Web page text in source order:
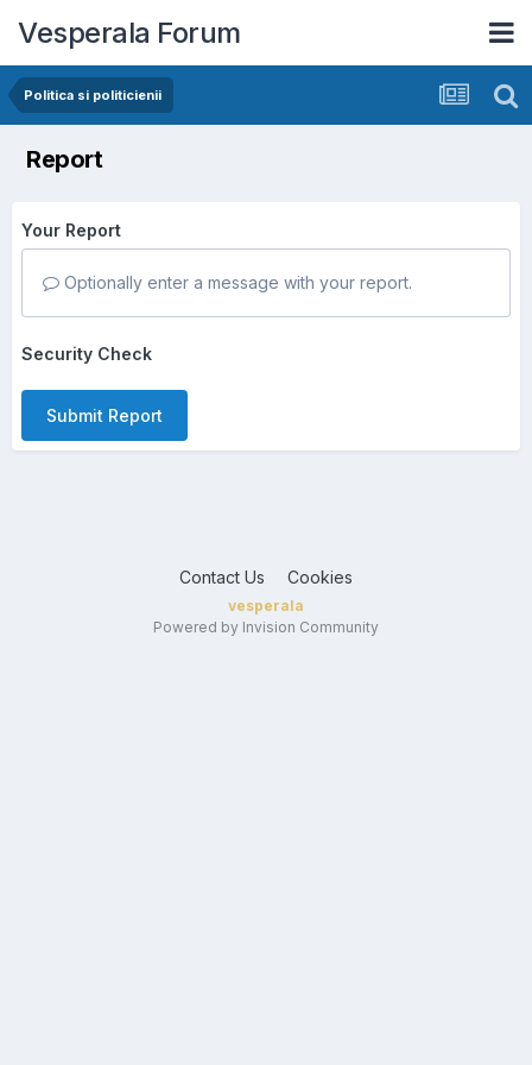
Vesperala Forum
Politica si politicienii
Report
Your Report
Optionally enter a message with your report.
Security Check
Submit Report
Contact Us Cookies
vesperala
Powered by Invision Community